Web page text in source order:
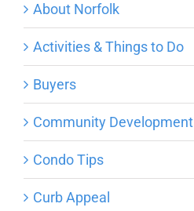
About Norfolk
Activities & Things to Do
Buyers
Community Development
Condo Tips
Curb Appeal